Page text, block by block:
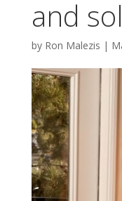
and
by Ron Malezis |